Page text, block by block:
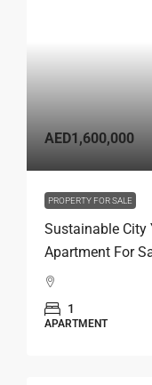
AED1,600,000
PROPERTY FOR SALE
Sustainable City
Apartment For
1
APARTMENT